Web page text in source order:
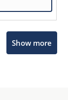
Show more